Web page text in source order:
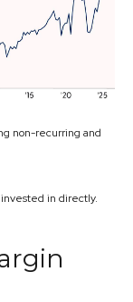
non-recurring and
in directly.